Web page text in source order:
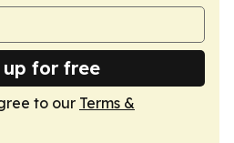
up for free
to our Terms &